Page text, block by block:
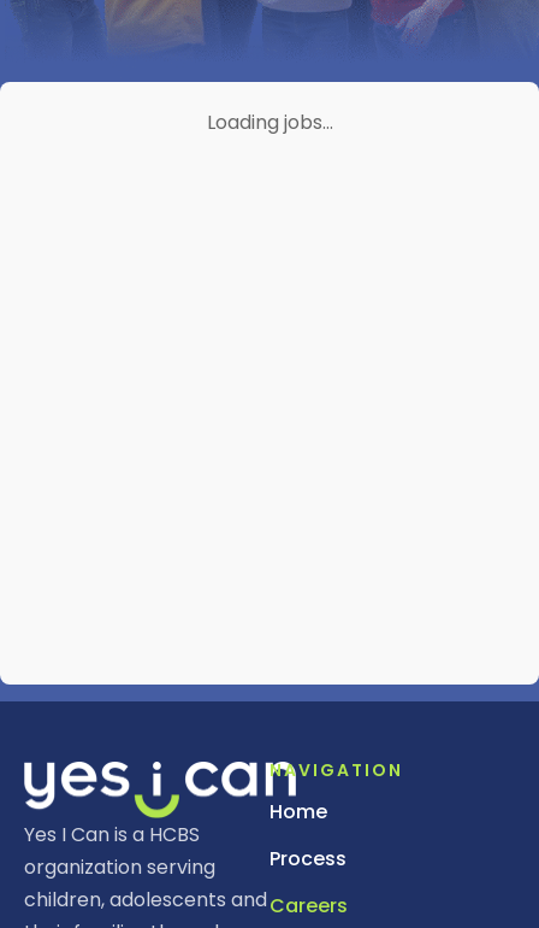
Loading jobs…
Yes I Can is a HCBS
organization serving
children, adolescents and
NAVIGATION
Home
Process
Careers